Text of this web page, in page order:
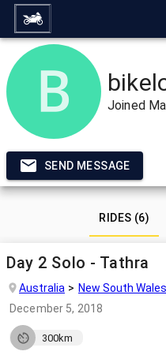
Joined
SEND MESSAGE
RIDES (6)
Day 2 Solo - Tathra
Australia New South Wales
December 5, 2018
300km